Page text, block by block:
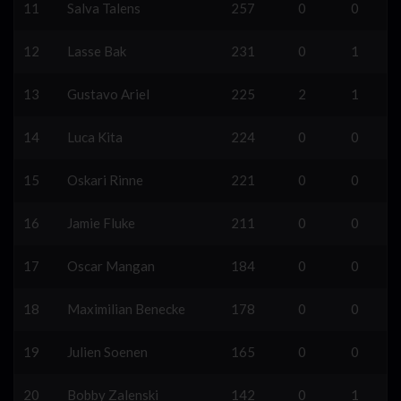
11 Salva Talens 257 0 0
12 Lasse Bak 231 0 1
13 Gustavo Ariel 225 2 1
14 Luca Kita 224 0 0
15 Oskari Rinne 221 0 0
16 Jamie Fluke 211 0 0
17 Oscar Mangan 184 0 0
18 Maximilian Benecke 178 0 0
19 Julien Soenen 165 0 0
20 Bobby Zalenski 142 0 1